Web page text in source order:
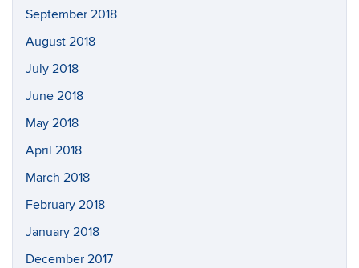
September 2018
August 2018
July 2018
June 2018
May 2018
April 2018
March 2018
February 2018
January 2018
December 2017